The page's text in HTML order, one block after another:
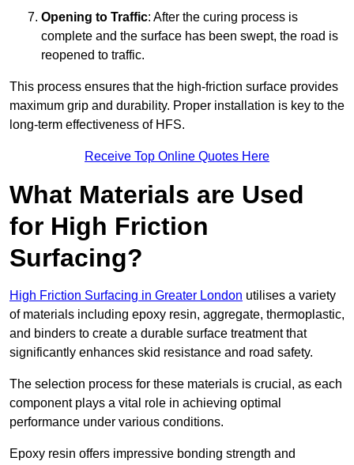
Opening to Traffic: After the curing process is
complete and the surface has been swept, the road is
reopened to traffic.
This process ensures that the high-friction surface provides
maximum grip and durability. Proper installation is key to the
long-term effectiveness of HFS.
Receive Top Online Quotes Here
What Materials are Used
for High Friction
Surfacing?
High Friction Surfacing in Greater London utilises a variety
of materials including epoxy resin, aggregate, thermoplastic,
and binders to create a durable surface treatment that
significantly enhances skid resistance and road safety.
The selection process for these materials is crucial, as each
component plays a vital role in achieving optimal
performance under various conditions.
Epoxy resin offers impressive bonding strength and